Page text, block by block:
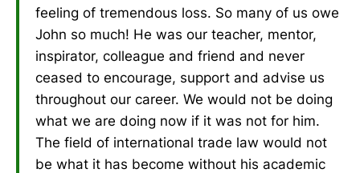
feeling of tremendous loss. So many of us owe
John so much! He was our teacher, mentor,
inspirator, colleague and friend and never
ceased to encourage, support and advise us
throughout our career. We would not be doing
what we are doing now if it was not for him.
The field of international trade law would not
be what it has become without his academic